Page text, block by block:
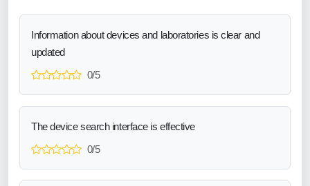
Information about devices and laboratories is clear and
updated
0/5
The device search interface is effective
0/5